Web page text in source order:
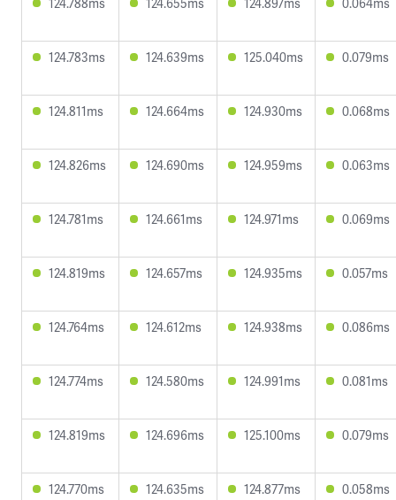
124.783ms 124.639ms 125.040ms 0.079ms
124.811ms 124.664ms 124.930ms 0.068ms
124.826ms 124.690ms 124.959ms 0.063ms
124.781ms 124.661ms 124.971ms 0.069ms
124.819ms 124.657ms 124.935ms 0.057ms
124.764ms 124.612ms 124.938ms 0.086ms
124.774ms 124.580ms 124.991ms 0.081ms
124.819ms 124.696ms 125.100ms 0.079ms
124.770ms 124.635ms 124.877ms 0.058ms